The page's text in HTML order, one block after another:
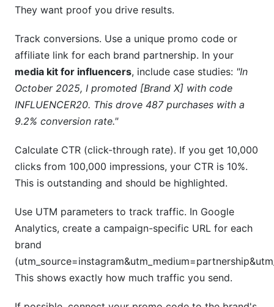
They want proof you drive results.
Track conversions. Use a unique promo code or
affiliate link for each brand partnership. In your
media kit for influencers, include case studies: "In
October 2025, I promoted [Brand X] with code
INFLUENCER20. This drove 487 purchases with a
9.2% conversion rate."
Calculate CTR (click-through rate). If you get 10,000
clicks from 100,000 impressions, your CTR is 10%.
This is outstanding and should be highlighted.
Use UTM parameters to track traffic. In Google
Analytics, create a campaign-specific URL for each
brand
This shows exactly how much traffic you send.